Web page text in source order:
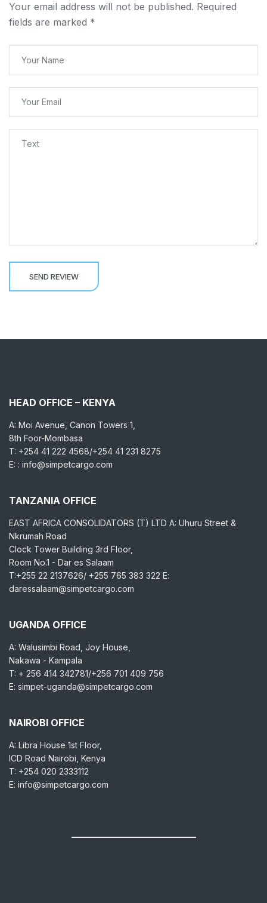
Your email address will not be published. Required
fields are marked *
HEAD OFFICE – KENYA
A: Moi Avenue, Canon Towers 1,
8th Foor-Mombasa
T: +254 41 222 4568/+254 41 231 8275
E: : info@simpetcargo.com
TANZANIA OFFICE
EAST AFRICA CONSOLIDATORS (T) LTD A: Uhuru Street &
Nkrumah Road
Clock Tower Building 3rd Floor,
Room No.1 - Dar es Salaam
T:+255 22 2137626/ +255 765 383 322 E:
daressalaam@simpetcargo.com
UGANDA OFFICE
A: Walusimbi Road, Joy House,
Nakawa - Kampala
T: + 256 414 342781/+256 701 409 756
E: simpet-uganda@simpetcargo.com
NAIROBI OFFICE
A: Libra House 1st Floor,
ICD Road Nairobi, Kenya
T: +254 020 2333112
E: info@simpetcargo.com